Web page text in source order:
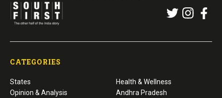
CATEGORIES
States
Opinion & Analysis
Health & Wellness
Andhra Pradesh